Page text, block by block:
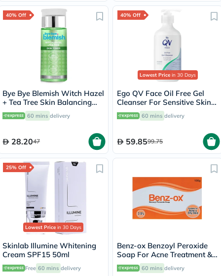
40% Off
Bye Bye Blemish Witch Hazel
+ Tea Tree Skin Balancing
Toner 130ml
60 mins delivery
28.2047
40% Off
Lowest Price in 30 Days
Ego QV Face Oil Free Gel
Cleanser For Sensitive Skin
200ml 60 mins delivery
59.8599.75
25% Off
Lowest Price in 30 Days
Skinlab Illumine Whitening
Cream SPF15 50ml
Free 60 mins delivery
Benz-ox Benzoyl Peroxide
Soap For Acne Treatment &
Oily Skin 100g
60 mins delivery